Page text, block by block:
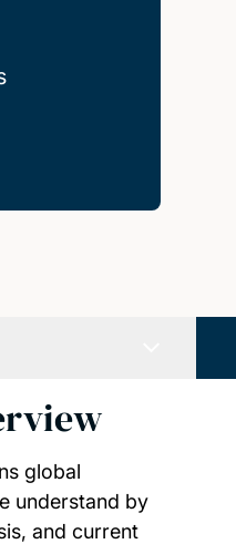
global
understand by
and current